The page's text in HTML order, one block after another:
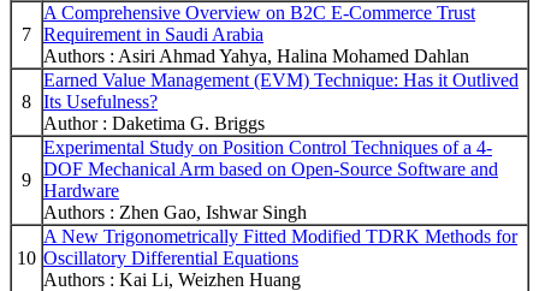
7
A Comprehensive Overview on B2C E-Commerce Trust
Requirement in Saudi Arabia
Authors : Asiri Ahmad Yahya, Halina Mohamed Dahlan
8
Earned Value Management (EVM) Technique: Has it Outlived
Its Usefulness?
Author : Daketima G. Briggs
9
Experimental Study on Position Control Techniques of a 4-
DOF Mechanical Arm based on Open-Source Software and
Hardware
Authors : Zhen Gao, Ishwar Singh
10
A New Trigonometrically Fitted Modified TDRK Methods for
Oscillatory Differential Equations
Authors : Kai Li, Weizhen Huang